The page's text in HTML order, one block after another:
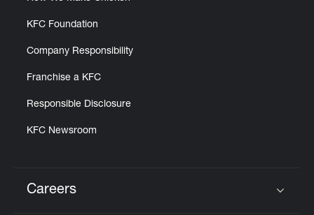
KFC Foundation
Company Responsibility
Franchise a KFC
Responsible Disclosure
KFC Newsroom
Careers